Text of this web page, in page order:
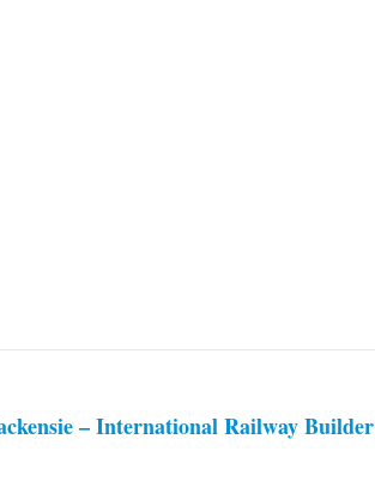
– International Railway Builder